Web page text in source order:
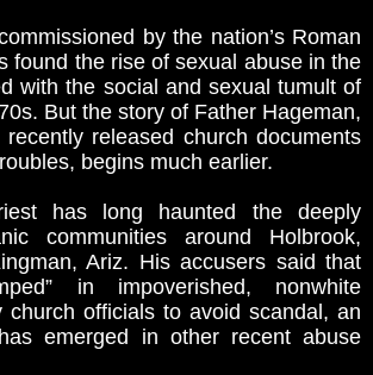
by the nation’s Roman
found the rise of sexual abuse in the
with the social and sexual tumult of
But the story of Father Hageman,
released church documents
begins much earlier.
has long haunted the deeply
communities around Holbrook,
Ariz. His accusers said that
in impoverished, nonwhite
church officials to avoid scandal, an
emerged in other recent abuse